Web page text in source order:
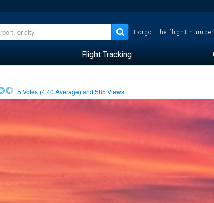
Forgot the flight
Flight Tracking
5 Votes (4.40 Average) and585 Views